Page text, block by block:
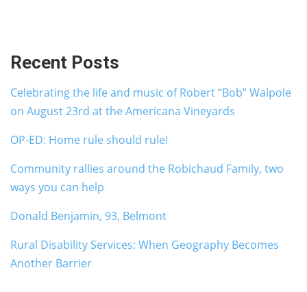
Recent Posts
Celebrating the life and music of Robert “Bob” Walpole
on August 23rd at the Americana Vineyards
OP-ED: Home rule should rule!
Community rallies around the Robichaud Family, two
ways you can help
Donald Benjamin, 93, Belmont
Rural Disability Services: When Geography Becomes
Another Barrier